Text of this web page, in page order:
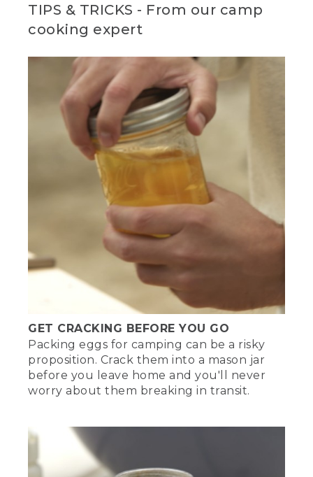
[00:05:46.16] For the full recipes and
more great flavors, click the link in the
and want to see more like it, don't
forget to like, subscribe, and let us know
what camp meals you love to cook in
the comment section below.
TIPS & TRICKS - From our camp
cooking expert
GET CRACKING BEFORE YOU GO
Packing eggs for camping can be a risky
proposition. Crack them into a mason jar
before you leave home and you'll never
worry about them breaking in transit.